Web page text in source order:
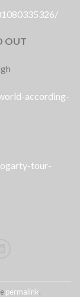
OUT
according-
tour-
permalink.